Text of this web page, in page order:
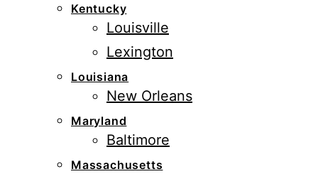
Kentucky
Louisville
Lexington
Louisiana
New Orleans
Maryland
Baltimore
Massachusetts